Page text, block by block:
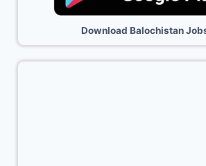
Download Balochistan